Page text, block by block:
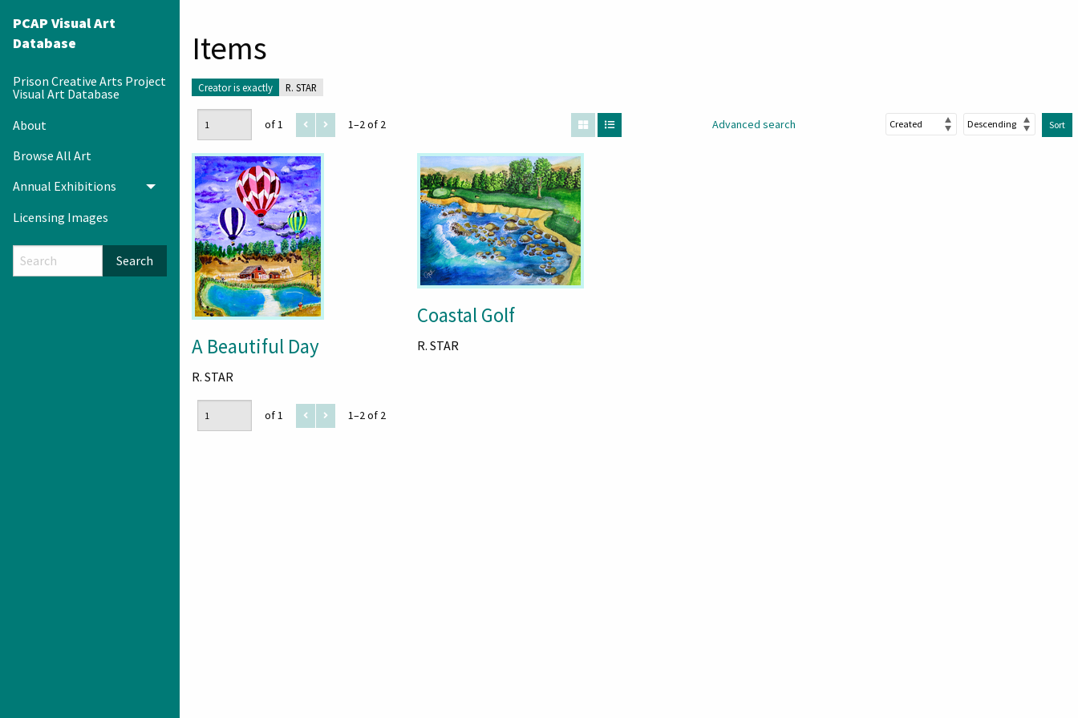
PCAP Visual Art
Database
Prison Creative Arts Project
Visual Art Database
About
Browse All Art
Annual Exhibitions
Toggle menu
Licensing Images
Search
Items
Creator is exactly R. STAR
of 1 1–2 of 2 Advanced search Sort
A Beautiful Day
R. STAR
Coastal Golf
R. STAR
of 1 1–2 of 2